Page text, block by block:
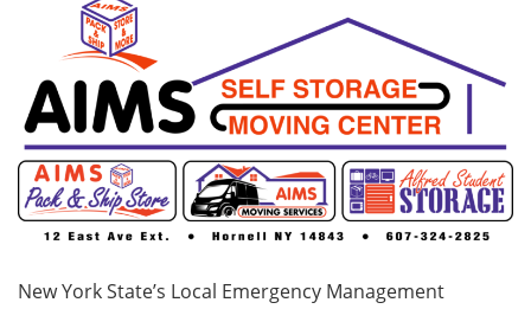
New York State’s Local Emergency Management